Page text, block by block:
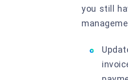
you still